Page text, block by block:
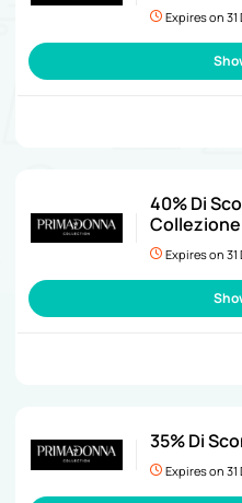
Expires on 31
40% Di
Collezione
Expires on 31
35% Di
Expires on 31